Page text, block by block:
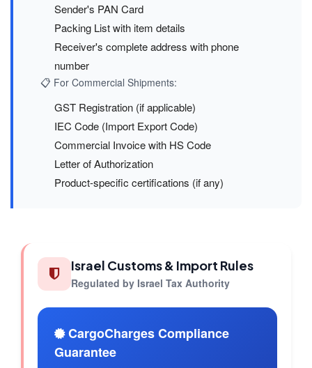
Sender's PAN Card
Packing List with item details
Receiver's complete address with phone
number
📋 For Commercial Shipments:
GST Registration (if applicable)
IEC Code (Import Export Code)
Commercial Invoice with HS Code
Letter of Authorization
Product-specific certifications (if any)
Israel Customs & Import Rules
Regulated by Israel Tax Authority
CargoCharges Compliance
Guarantee